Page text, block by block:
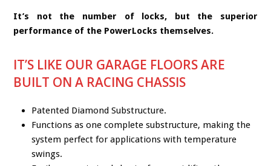
It’s not the number of locks, but the superior
performance of the PowerLocks themselves.
IT’S LIKE OUR GARAGE FLOORS ARE
BUILT ON A RACING CHASSIS
Patented Diamond Substructure.
Functions as one complete substructure, making the
system perfect for applications with temperature
swings.